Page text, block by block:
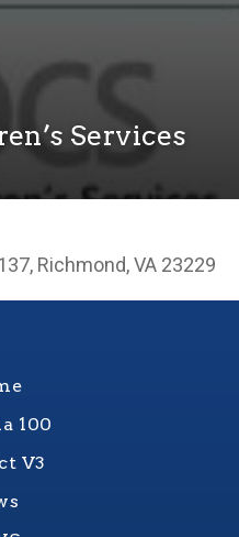
Services
Richmond, VA 23229
100
V3